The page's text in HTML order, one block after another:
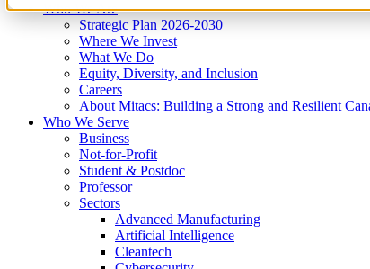
Who We Are
Strategic Plan 2026-2030
Where We Invest
What We Do
Equity, Diversity, and Inclusion
Careers
About Mitacs: Building a Strong and Resilient
Who We Serve
Business
Not-for-Profit
Student & Postdoc
Professor
Sectors
Advanced Manufacturing
Artificial Intelligence
Cleantech